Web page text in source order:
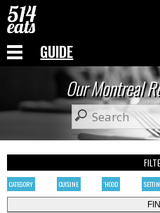
GUIDE
Our Montreal
CATEGORY CUISINE 'HOOD